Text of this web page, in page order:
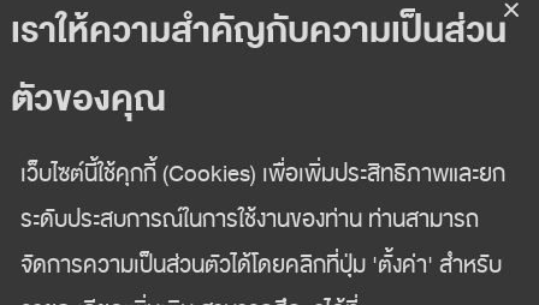
Wealth Services About us
Follow us
02 625 2442 wealth-management@fnsyrus.com
Wealth Management Department
999/9 The Offices at CentralWorld 18/F, Rama I Road,